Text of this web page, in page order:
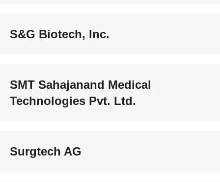
S&G Biotech, Inc.
SMT Sahajanand Medical
Technologies Pvt. Ltd.
Surgtech AG